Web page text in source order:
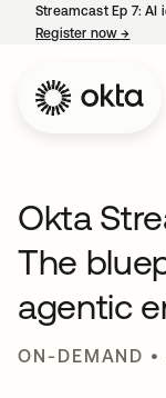
Streamcast Ep 7:
Register now→
Okta
The
agentic
ON-DEMAND